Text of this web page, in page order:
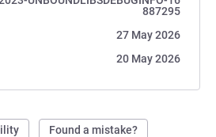
887295
27 May 2026
20 May 2026
Found a mistake?